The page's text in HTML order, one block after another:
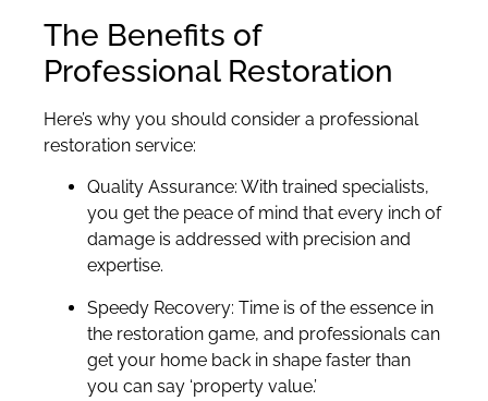
The Benefits of
Professional Restoration
Here’s why you should consider a professional
restoration service:
Quality Assurance: With trained specialists,
you get the peace of mind that every inch of
damage is addressed with precision and
expertise.
Speedy Recovery: Time is of the essence in
the restoration game, and professionals can
get your home back in shape faster than
you can say ‘property value.’